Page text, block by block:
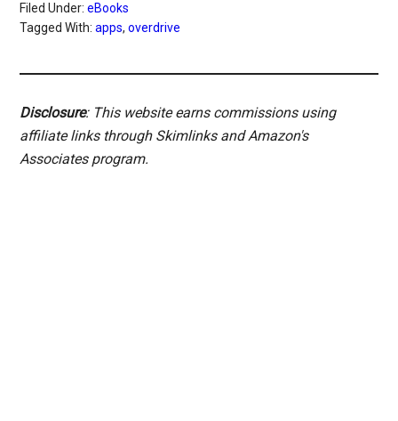
Filed Under:eBooks
Tagged With:apps,overdrive
Disclosure: This website earns commissions using
affiliate links through Skimlinks and Amazon's
Associates program.